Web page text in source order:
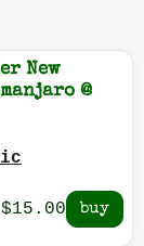
New
@
$15.00